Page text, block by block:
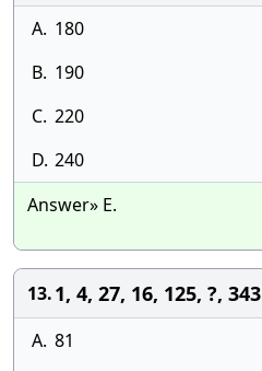
A. 180
B. 190
C. 220
D. 240
Answer» E.
13.1, 4, 27, 16, 125, ?, 343
A. 81